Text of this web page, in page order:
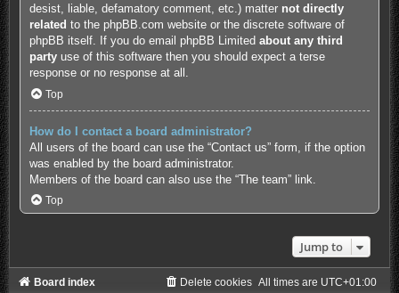
desist, liable, defamatory comment, etc.) matter not directly
related to the phpBB.com website or the discrete software of
phpBB itself. If you do email phpBB Limited about any third
partyuse of this software then you should expect a terse
response or no response at all.
Top
How do I contact a board administrator?
All users of the board can use the “Contact us” form, if the option
was enabled by the board administrator.
Members of the board can also use the “The team” link.
Top
Jump to
Board index All times are UTC+01:00
Delete cookies